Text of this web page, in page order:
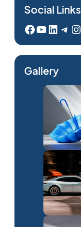
Social Links
Facebook YouTube LinkedIn Telegram Instagram
Gallery